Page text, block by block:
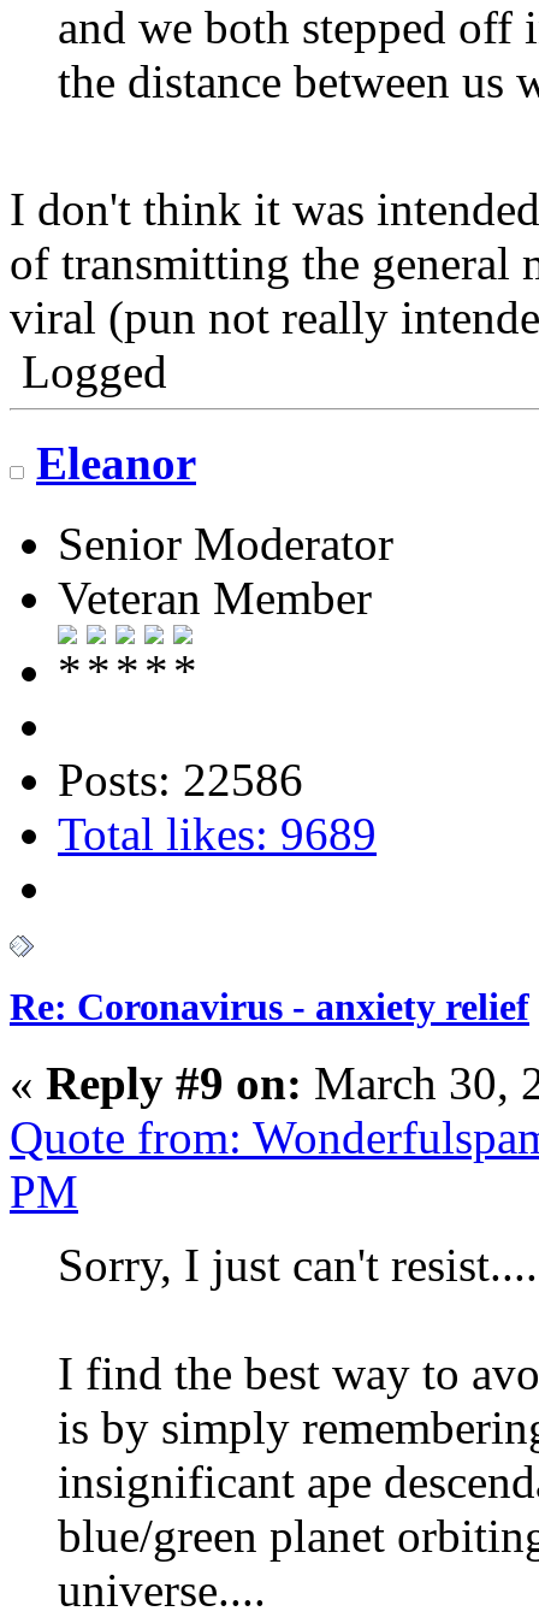
and we both stepped off
the distance between us
I don't think it was
of transmitting the general
viral (pun not really
Logged
Eleanor
Senior Moderator
Veteran Member
Posts: 22586
Total likes: 9689
Re: Coronavirus - anxiety relief
« Reply #9 on: March 30,
Quote from:
PM
Sorry, I just can't resist....
I find the best way to
is by simply
insignificant ape
blue/green planet
universe....